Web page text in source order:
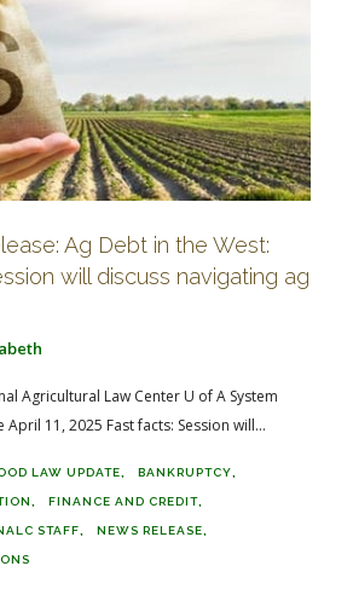
Ag Debt in the West:
will discuss navigating ag
Agricultural Law Center U of A System
11, 2025 Fast facts: Session will...
LAW UPDATE BANKRUPTCY
FINANCE AND CREDIT
STAFF NEWS RELEASE